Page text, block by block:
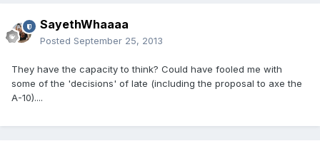
SayethWhaaaa
Posted September 25, 2013
They have the capacity to think? Could have fooled me with
some of the 'decisions' of late (including the proposal to axe the
A-10)....